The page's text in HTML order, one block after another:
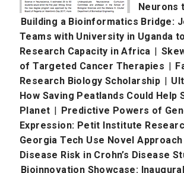
Neurons
Building a Bioinformatics Bridge:
Teams with University in Uganda
Research Capacity in Africa |
of Targeted Cancer Therapies |
Research Biology Scholarship |
How Saving Peatlands Could Help
Planet | Predictive Powers of
Expression: Petit Institute
Georgia Tech Use Novel
Disease Risk in Crohn’s Disease
Bioinnovation Showcase: